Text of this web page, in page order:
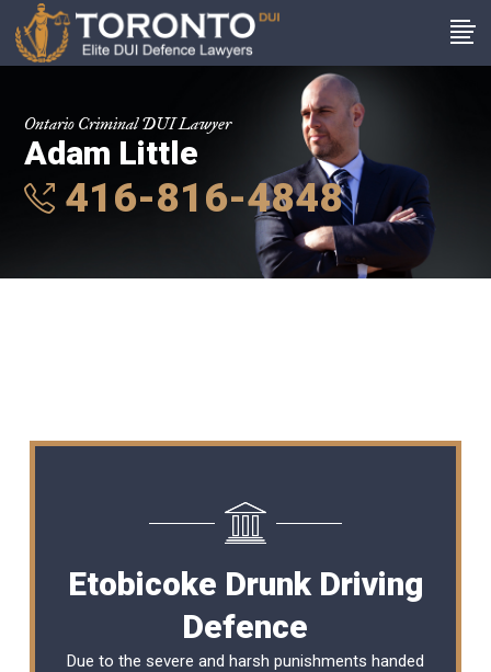
Ontario Criminal DUI Lawyer
Adam Little
416-816-4848
Etobicoke Drunk Driving
Defence
Due to the severe and harsh punishments handed